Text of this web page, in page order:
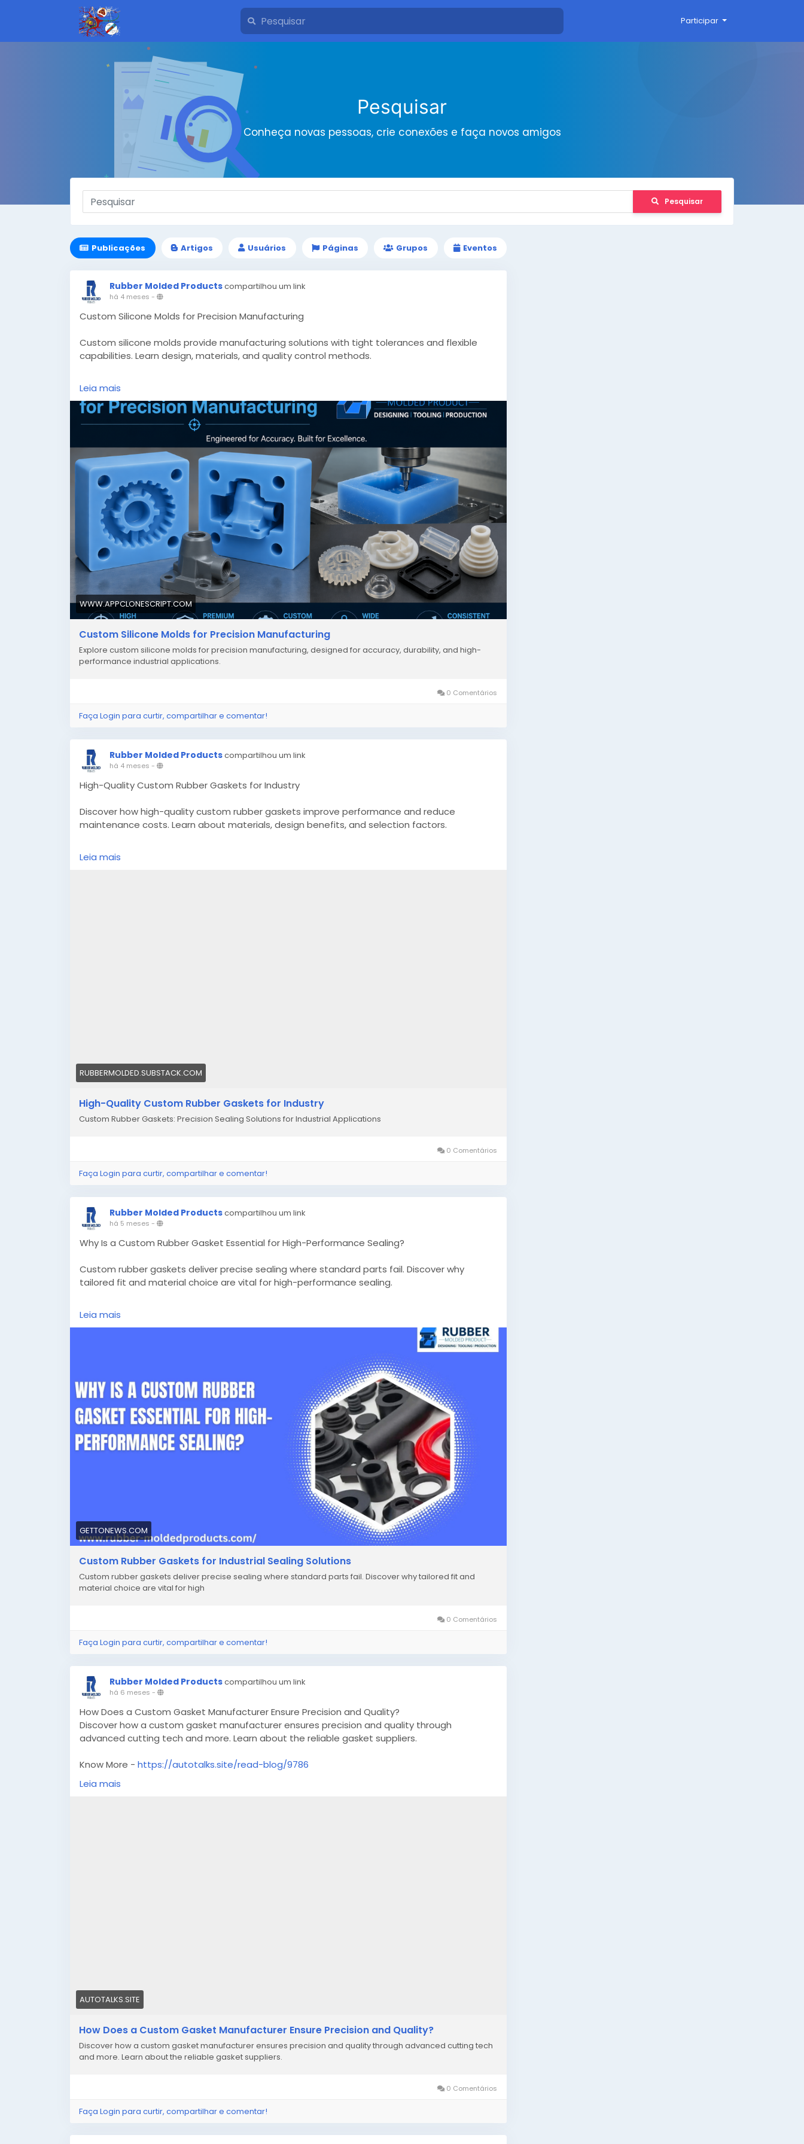
Participar
Pesquisar
Conheça novas pessoas, crie conexões e faça novos amigos
Pesquisar
Publicações Artigos Usuários Páginas Grupos Eventos
Rubber Molded Productscompartilhou um link
há 4 meses -
Custom Silicone Molds for Precision Manufacturing
Custom silicone molds provide manufacturing solutions with tight tolerances and flexible
capabilities. Learn design, materials, and quality control methods.
Know More -
manufacturing/
#customsiliconemolds #custommadesiliconemoldsquebec
Leia mais
WWW.APPCLONESCRIPT.COM
Custom Silicone Molds for Precision Manufacturing
Explore custom silicone molds for precision manufacturing, designed for accuracy, durability, and high-
performance industrial applications.
0 Comentários
Faça Login para curtir, compartilhar e comentar!
Rubber Molded Productscompartilhou um link
há 4 meses -
High-Quality Custom Rubber Gaskets for Industry
Discover how high-quality custom rubber gaskets improve performance and reduce
maintenance costs. Learn about materials, design benefits, and selection factors.
https://rubbermolded.substack.com/p/high-quality-custom-rubber-gaskets?
r=4u1p8e&utm_campaign=post&utm_medium=web&triedRedirect=truee
Leia mais
RUBBERMOLDED.SUBSTACK.COM
High-Quality Custom Rubber Gaskets for Industry
Custom Rubber Gaskets: Precision Sealing Solutions for Industrial Applications
0 Comentários
Faça Login para curtir, compartilhar e comentar!
Rubber Molded Productscompartilhou um link
há 5 meses -
Why Is a Custom Rubber Gasket Essential for High-Performance Sealing?
Custom rubber gaskets deliver precise sealing where standard parts fail. Discover why
tailored fit and material choice are vital for high-performance sealing.
Know More -
Leia mais
GETTONEWS.COM
Custom Rubber Gaskets for Industrial Sealing Solutions
Custom rubber gaskets deliver precise sealing where standard parts fail. Discover why tailored fit and
material choice are vital for high
0 Comentários
Faça Login para curtir, compartilhar e comentar!
Rubber Molded Productscompartilhou um link
há 6 meses -
How Does a Custom Gasket Manufacturer Ensure Precision and Quality?
Discover how a custom gasket manufacturer ensures precision and quality through
advanced cutting tech and more. Learn about the reliable gasket suppliers.
Know More - https://autotalks.site/read-blog/9786
#customgasketmanufacturer
Leia mais
AUTOTALKS.SITE
How Does a Custom Gasket Manufacturer Ensure Precision and Quality?
Discover how a custom gasket manufacturer ensures precision and quality through advanced cutting tech
and more. Learn about the reliable gasket suppliers.
0 Comentários
Faça Login para curtir, compartilhar e comentar!